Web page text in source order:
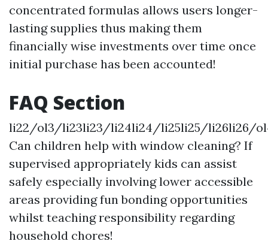
concentrated formulas allows users longer-
lasting supplies thus making them
financially wise investments over time once
initial purchase has been accounted!
FAQ Section
li22/ol3/li23li23/li24li24/li25li25/li26li26/
Can children help with window cleaning? If
supervised appropriately kids can assist
safely especially involving lower accessible
areas providing fun bonding opportunities
whilst teaching responsibility regarding
household chores!